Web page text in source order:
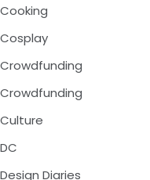
Cooking
Cosplay
Crowdfunding
Crowdfunding
Culture
DC
Design Diaries